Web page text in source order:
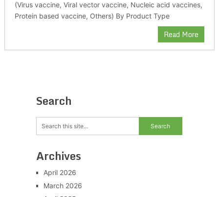
(Virus vaccine, Viral vector vaccine, Nucleic acid vaccines,
Protein based vaccine, Others) By Product Type
Read More
Search
Archives
April 2026
March 2026